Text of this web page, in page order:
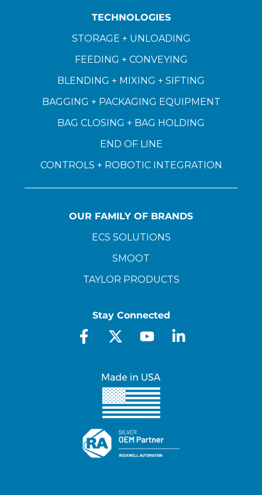
TECHNOLOGIES
STORAGE + UNLOADING
FEEDING + CONVEYING
BLENDING + MIXING + SIFTING
BAGGING + PACKAGING EQUIPMENT
BAG CLOSING + BAG HOLDING
END OF LINE
CONTROLS + ROBOTIC INTEGRATION
OUR FAMILY OF BRANDS
ECS SOLUTIONS
SMOOT
TAYLOR PRODUCTS
Stay Connected